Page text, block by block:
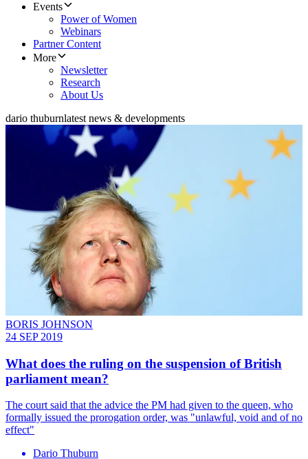
Events
Power of Women
Webinars
Partner Content
More
Newsletter
Research
About Us
dario thuburnlatest news & developments
BORIS JOHNSON
24 SEP 2019
What does the ruling on the suspension of British
parliament mean?
The court said that the advice the PM had given to the queen, who
formally issued the prorogation order, was "unlawful, void and of no
effect"
Dario Thuburn